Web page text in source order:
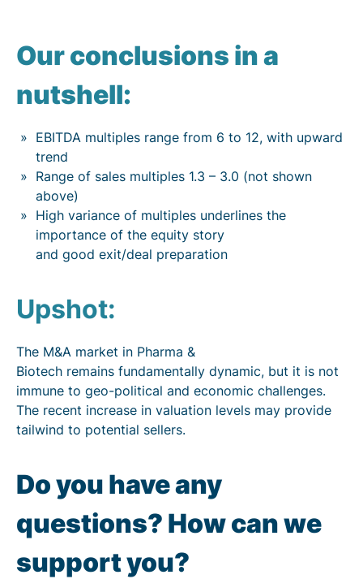
Our conclusions in a
nutshell:
EBITDA multiples range from 6 to 12, with upward
trend
Range of sales multiples 1.3 – 3.0 (not shown
above)
High variance of multiples underlines the
importance of the equity story
and good exit/deal preparation
Upshot:
The M&A market in Pharma &
Biotech remains fundamentally dynamic, but it is not
immune to geo-political and economic challenges.
The recent increase in valuation levels may provide
tailwind to potential sellers.
Do you have any
questions? How can we
support you?